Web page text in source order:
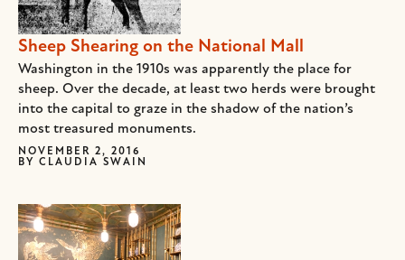
Sheep Shearing on the National Mall
Washington in the 1910s was apparently the place for
sheep. Over the decade, at least two herds were brought
into the capital to graze in the shadow of the nation’s
most treasured monuments.
NOVEMBER 2, 2016
BY CLAUDIA SWAIN